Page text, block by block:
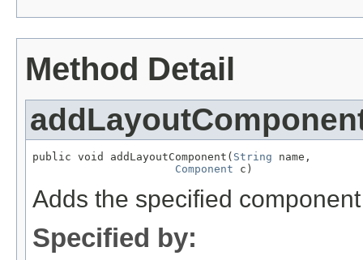
Method Detail
public void addLayoutComponent( String name,
Component c)
Adds the specified
Specified by: